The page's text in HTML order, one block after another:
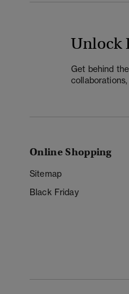
Unlock
Get behind
Online Shopping
Sitemap
Black Friday